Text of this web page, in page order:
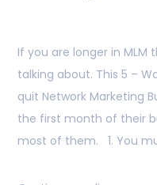
If you are longer in MLM
talking about. This 5 –
quit Network Marketing
the first month of their
most of them. 1. You